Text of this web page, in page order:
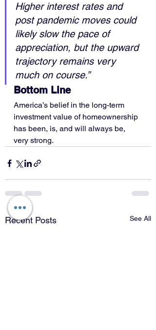
Higher interest rates and
post pandemic moves could
likely slow the pace of
appreciation, but the upward
trajectory remains very
much on course.”
Bottom Line
America’s belief in the long-term
investment value of homeownership
has been, is, and will always be,
very strong.
Recent Posts See All